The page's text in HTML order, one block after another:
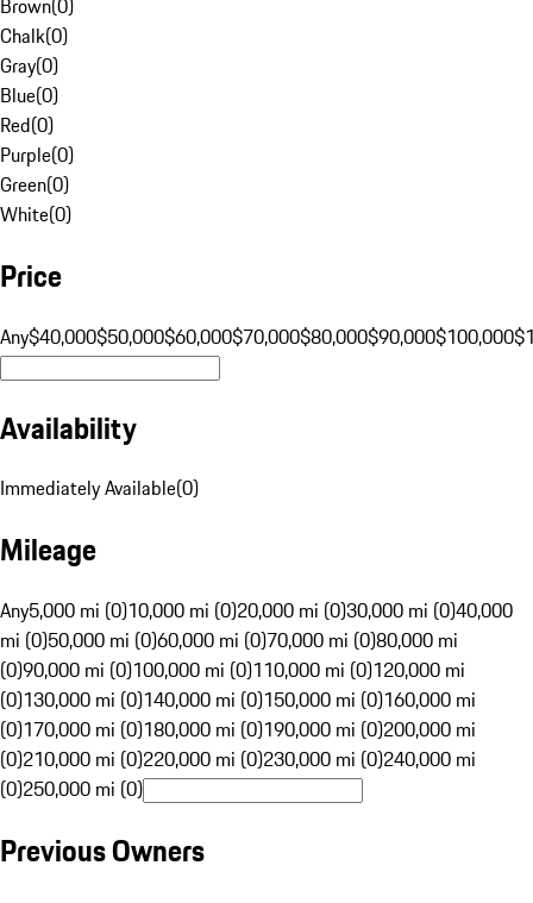
Brown(0)
Chalk(0)
Gray(0)
Blue(0)
Red(0)
Purple(0)
Green(0)
White(0)
Price
Any$40,000$50,000$60,000$70,000$80,000$90,000$100,000
Availability
Immediately Available(0)
Mileage
Any5,000 mi (0)10,000 mi (0)20,000 mi (0)30,000 mi (0)40,000
mi (0)50,000 mi (0)60,000 mi (0)70,000 mi (0)80,000 mi
(0)90,000 mi (0)100,000 mi (0)110,000 mi (0)120,000 mi
(0)130,000 mi (0)140,000 mi (0)150,000 mi (0)160,000 mi
(0)170,000 mi (0)180,000 mi (0)190,000 mi (0)200,000 mi
(0)210,000 mi (0)220,000 mi (0)230,000 mi (0)240,000 mi
(0)250,000 mi (0)
Previous Owners